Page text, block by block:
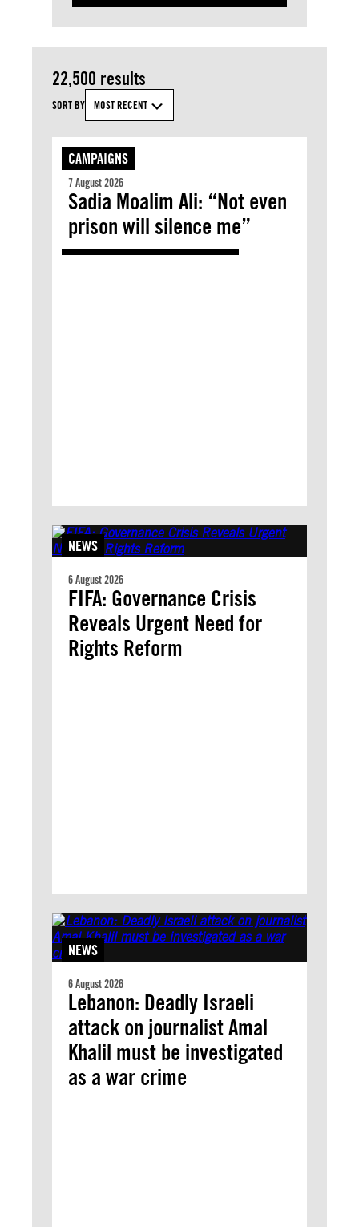
22,500 results
SORT BY MOST RECENT
CAMPAIGNS
7 August 2026
Sadia Moalim Ali: “Not even
prison will silence me”
NEWS
6 August 2026
FIFA: Governance Crisis
Reveals Urgent Need for
Rights Reform
NEWS
6 August 2026
Lebanon: Deadly Israeli
attack on journalist Amal
Khalil must be investigated
as a war crime